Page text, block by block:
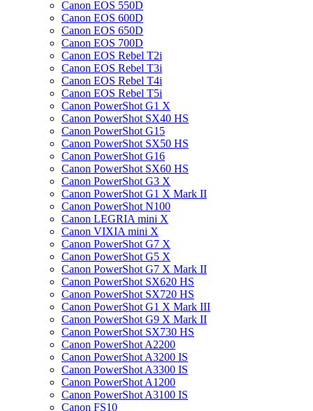
Canon EOS 550D
Canon EOS 600D
Canon EOS 650D
Canon EOS 700D
Canon EOS Rebel T2i
Canon EOS Rebel T3i
Canon EOS Rebel T4i
Canon EOS Rebel T5i
Canon PowerShot G1 X
Canon PowerShot SX40 HS
Canon PowerShot G15
Canon PowerShot SX50 HS
Canon PowerShot G16
Canon PowerShot SX60 HS
Canon PowerShot G3 X
Canon PowerShot G1 X Mark II
Canon PowerShot N100
Canon LEGRIA mini X
Canon VIXIA mini X
Canon PowerShot G7 X
Canon PowerShot G5 X
Canon PowerShot G7 X Mark II
Canon PowerShot SX620 HS
Canon PowerShot SX720 HS
Canon PowerShot G1 X Mark III
Canon PowerShot G9 X Mark II
Canon PowerShot SX730 HS
Canon PowerShot A2200
Canon PowerShot A3200 IS
Canon PowerShot A3300 IS
Canon PowerShot A1200
Canon PowerShot A3100 IS
Canon FS10